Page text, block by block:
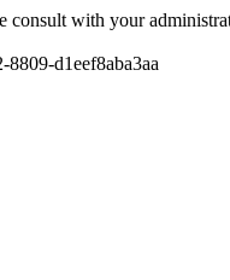
consult with your
d1eef8aba3aa